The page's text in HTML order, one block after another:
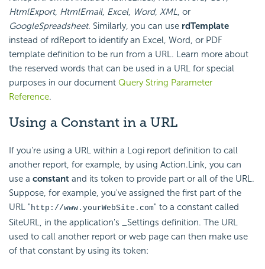
HtmlExport, HtmlEmail, Excel, Word, XML, or
GoogleSpreadsheet. Similarly, you can use rdTemplate
instead of rdReport to identify an Excel, Word, or PDF
template definition to be run from a URL. Learn more about
the reserved words that can be used in a URL for special
purposes in our document Query String Parameter
Reference.
Using a Constant in a URL
If you're using a URL within a Logi report definition to call
another report, for example, by using Action.Link, you can
use a constant and its token to provide part or all of the URL.
Suppose, for example, you've assigned the first part of the
URL " http://www.yourWebSite.com" to a constant called
SiteURL, in the application's _Settings definition. The URL
used to call another report or web page can then make use
of that constant by using its token: